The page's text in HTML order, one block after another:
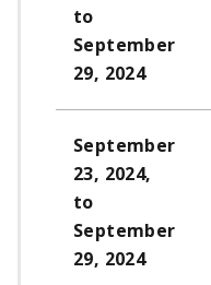
to
September
29, 2024
September
23, 2024,
to
September
29, 2024